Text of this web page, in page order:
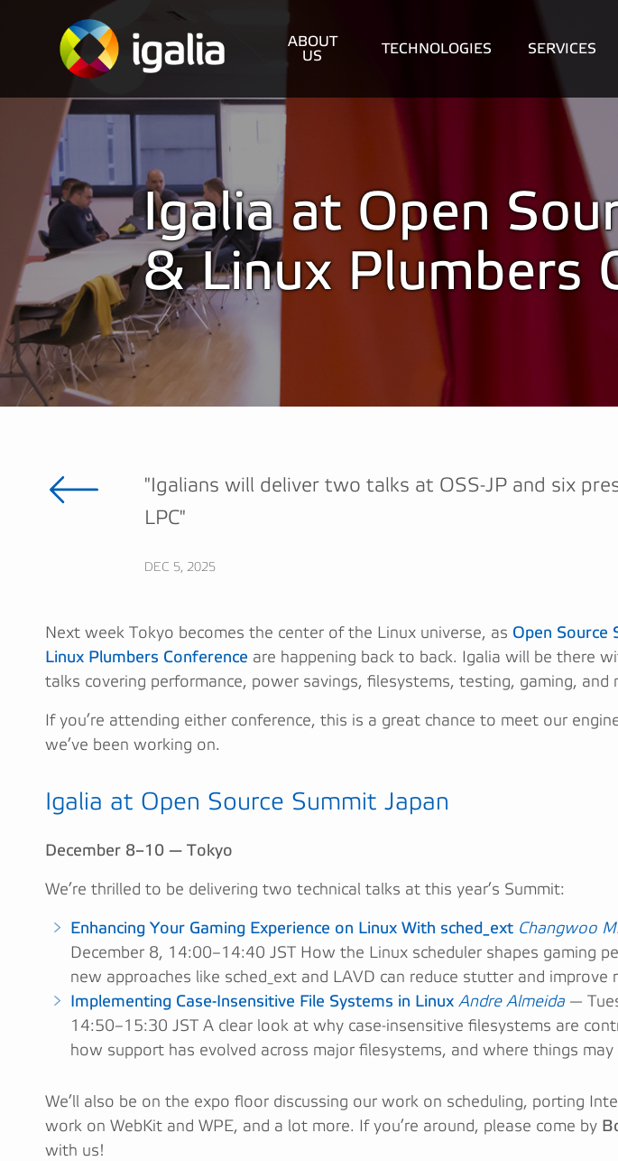
ABOUT
US
TECHNOLOGIES SERVICES
Igalia at Open
& Linux Plumbers
"Igalians will deliver two talks at OSS-JP and six
LPC"
DEC 5, 2025
Next week Tokyo becomes the center of the Linux universe, as Open Source
Linux Plumbers Conference are happening back to back. Igalia will be there
talks covering performance, power savings, filesystems, testing, gaming, and
If you’re attending either conference, this is a great chance to meet our
we’ve been working on.
Igalia at Open Source Summit Japan
December 8–10 — Tokyo
We’re thrilled to be delivering two technical talks at this year’s Summit:
Enhancing Your Gaming Experience on Linux With sched_ext Changwoo
December 8, 14:00–14:40 JST How the Linux scheduler shapes gaming
new approaches like sched_ext and LAVD can reduce stutter and improve
Implementing Case-Insensitive File Systems in Linux Andre Almeida —
14:50–15:30 JST A clear look at why case-insensitive filesystems are
how support has evolved across major filesystems, and where things may
We’ll also be on the expo floor discussing our work on scheduling, porting
work on WebKit and WPE, and a lot more. If you’re around, please come by
with us!